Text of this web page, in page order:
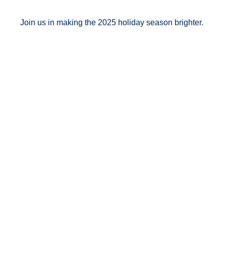
Join us in making the 2025 holiday season brighter.